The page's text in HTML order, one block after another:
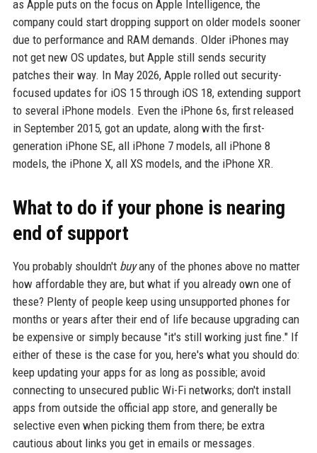
as Apple puts on the focus on Apple Intelligence, the
company could start dropping support on older models sooner
due to performance and RAM demands. Older iPhones may
not get new OS updates, but Apple still sends security
patches their way. In May 2026, Apple rolled out security-
focused updates for iOS 15 through iOS 18, extending support
to several iPhone models. Even the iPhone 6s, first released
in September 2015, got an update, along with the first-
generation iPhone SE, all iPhone 7 models, all iPhone 8
models, the iPhone X, all XS models, and the iPhone XR.
What to do if your phone is nearing
end of support
You probably shouldn't buyany of the phones above no matter
how affordable they are, but what if you already own one of
these? Plenty of people keep using unsupported phones for
months or years after their end of life because upgrading can
be expensive or simply because "it's still working just fine." If
either of these is the case for you, here's what you should do:
keep updating your apps for as long as possible; avoid
connecting to unsecured public Wi-Fi networks; don't install
apps from outside the official app store, and generally be
selective even when picking them from there; be extra
cautious about links you get in emails or messages.